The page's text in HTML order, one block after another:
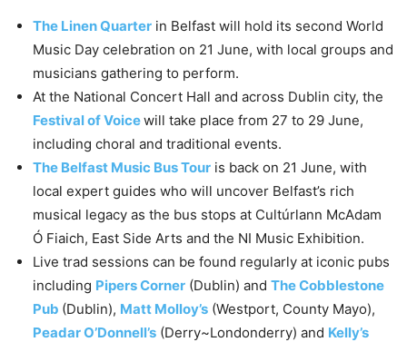
The Linen Quarter in Belfast will hold its second World
Music Day celebration on 21 June, with local groups and
musicians gathering to perform.
At the National Concert Hall and across Dublin city, the
Festival of Voicewill take place from 27 to 29 June,
including choral and traditional events.
The Belfast Music Bus Tour is back on 21 June, with
local expert guides who will uncover Belfast’s rich
musical legacy as the bus stops at Cultúrlann McAdam
Ó Fiaich, East Side Arts and the NI Music Exhibition.
Live trad sessions can be found regularly at iconic pubs
including Pipers Corner (Dublin) and The Cobblestone
Pub (Dublin), Matt Molloy’s (Westport, County Mayo),
Peadar O’Donnell’s (Derry~Londonderry) and Kelly’s